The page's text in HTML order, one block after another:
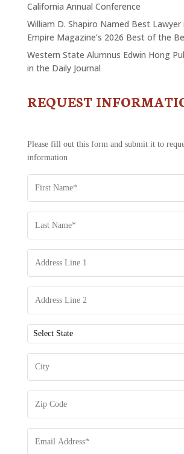
California Annual Conference
William D. Shapiro Named Best Lawyer
Empire Magazine’s 2026 Best of the
Western State Alumnus Edwin Hong
in the Daily Journal
CONTACT
REQUEST
INFORMATION
REQUEST
Please fill out this form and submit it to
information